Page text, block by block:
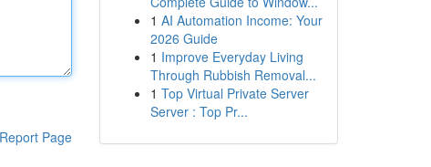
Report Page
1 AI Automation Income: Your
2026 Guide
1 Improve Everyday Living
Through Rubbish Removal...
1 Top Virtual Private Server
Server : Top Pr...